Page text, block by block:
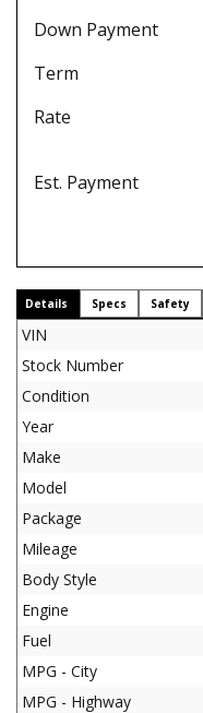
Down Payment
Term
Rate
Est. Payment
Details Specs Safety
VIN
Stock Number
Condition
Year
Make
Model
Package
Mileage
Body Style
Engine
Fuel
MPG - City
MPG - Highway